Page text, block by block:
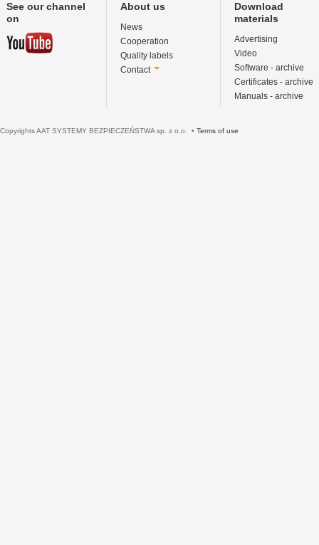
See our channel
on
About us
News
Cooperation
Quality labels
Contact
Download
materials
Advertising
Video
Software - archive
Certificates - archive
Manuals - archive
Copyrights AAT SYSTEMY BEZPIECZEŃSTWA sp. z o.o. • Terms of use